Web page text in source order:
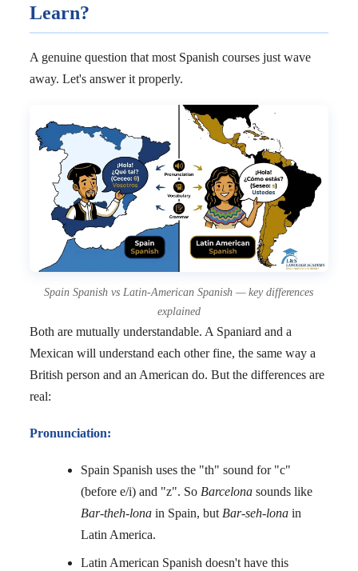
Learn?
A genuine question that most Spanish courses just wave
away. Let's answer it properly.
Spain Spanish vs Latin-American Spanish — key differences
explained
Both are mutually understandable. A Spaniard and a
Mexican will understand each other fine, the same way a
British person and an American do. But the differences are
real:
Pronunciation:
Spain Spanish uses the "th" sound for "c"
(before e/i) and "z". So Barcelonasounds like
Bar-theh-lonain Spain, but Bar-seh-lonain
Latin America.
Latin American Spanish doesn't have this